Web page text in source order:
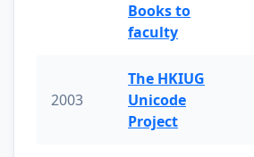
Books to
faculty
2003
The HKIUG
Unicode
Project